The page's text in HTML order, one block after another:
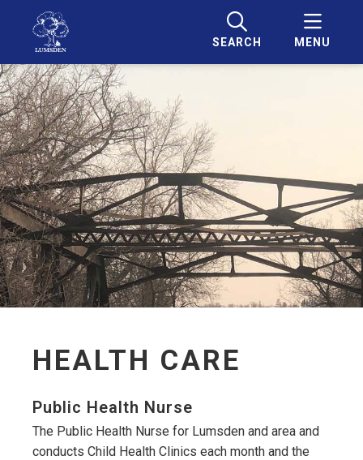
SEARCH MENU
HEALTH CARE
Public Health Nurse
The Public Health Nurse for Lumsden and area and
conducts Child Health Clinics each month and the